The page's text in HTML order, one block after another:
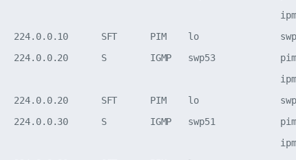
224.0.0.10      SFT      PIM    lo
S        IGMP   swp53
224.0.0.20      SFT      PIM    lo
S        IGMP   swp51